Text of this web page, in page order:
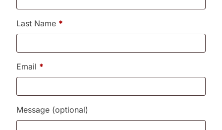
Last Name *
Email *
Message (optional)